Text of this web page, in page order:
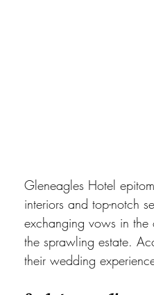
Gleneagles Hotel
interiors and top-notch
exchanging vows in
the sprawling estate.
their wedding